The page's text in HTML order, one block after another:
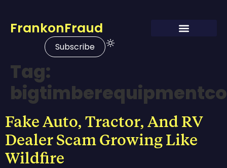
FrankonFraud
Subscribe
Tag:
Fake Auto, Tractor, And RV
Dealer Scam Growing Like
Wildfire